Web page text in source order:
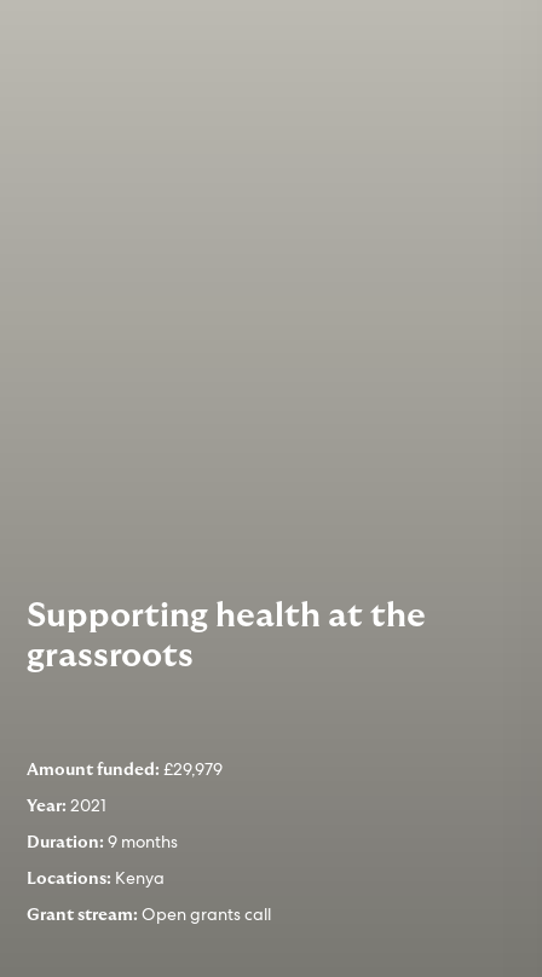
Supporting health at the
grassroots
Amount funded:£29,979
Year:2021
Duration:9 months
Locations: Kenya
Grant stream: Open grants call